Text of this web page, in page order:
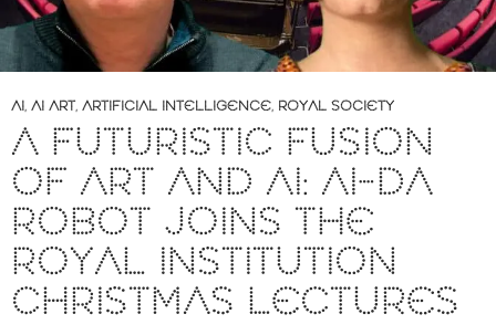
AI, AI ART, ARTIFICIAL INTELLIGENCE, ROYAL SOCIETY
A FUTURISTIC FUSION
OF ART AND AI: AI-DA
ROBOT JOINS THE
ROYAL INSTITUTION
CHRISTMAS LECTURES